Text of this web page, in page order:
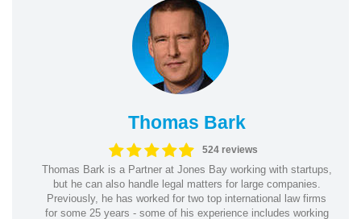
Thomas Bark
524 reviews
Thomas Bark is a Partner at Jones Bay working with startups,
but he can also handle legal matters for large companies.
Previously, he has worked for two top international law firms
for some 25 years - some of his experience includes working